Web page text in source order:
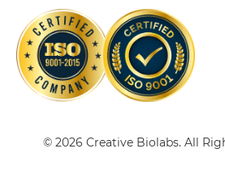
CD64 & HER2 Single-chain
CD64 & HER2 Tandem
© 2026 Creative Biolabs. All